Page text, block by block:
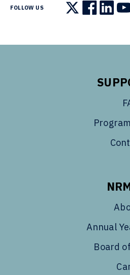
FOLLOW US
Follow us on X
Follow us on
Follow
Annual
Board